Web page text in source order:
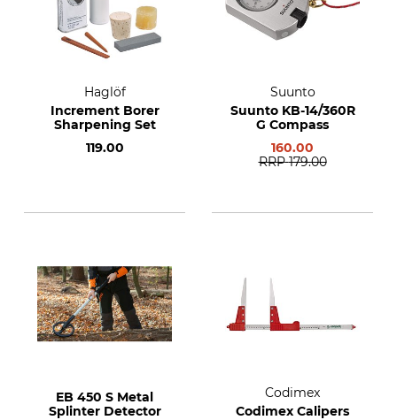
Haglöf
Increment Borer
Sharpening Set
119.00
Suunto
Suunto KB-14/360R
G Compass
160.00
RRP 179.00
EB 450 S Metal
Splinter Detector
Codimex
Codimex Calipers